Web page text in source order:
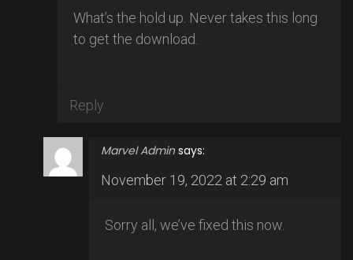
What’s the hold up. Never takes this long
to get the download.
Reply
Marvel Admin says:
November 19, 2022 at 2:29 am
Sorry all, we’ve fixed this now.